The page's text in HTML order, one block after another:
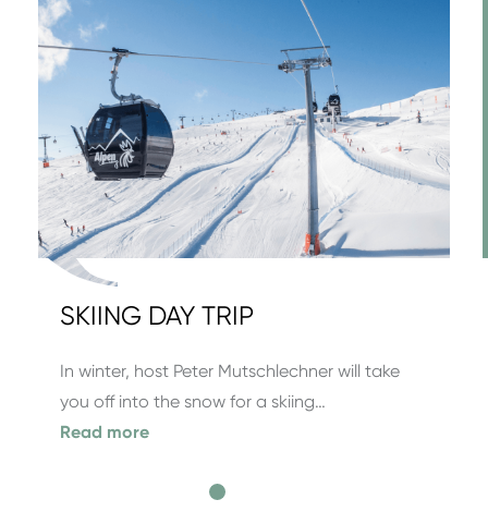
SKIING DAY TRIP
In winter, host Peter Mutschlechner will take
you off into the snow for a skiing…
Read more